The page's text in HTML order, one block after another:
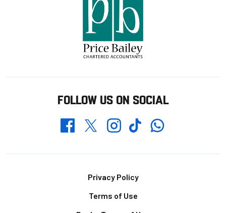
FOLLOW US ON SOCIAL
FacebookTwitterInstagramTikTokWhatsapp
Privacy Policy
Terms of Use